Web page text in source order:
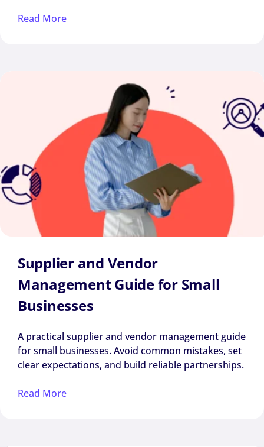
Read More
Supplier and Vendor
Management Guide for Small
Businesses
A practical supplier and vendor management guide
for small businesses. Avoid common mistakes, set
clear expectations, and build reliable partnerships.
Read More